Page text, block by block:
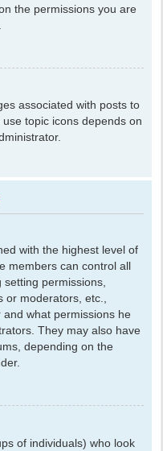
the permissions you are
associated with posts to
topic icons depends on
with the highest level of
members can control all
permissions,
moderators, etc.,
what permissions he
They may also have
depending on the
of individuals) who look